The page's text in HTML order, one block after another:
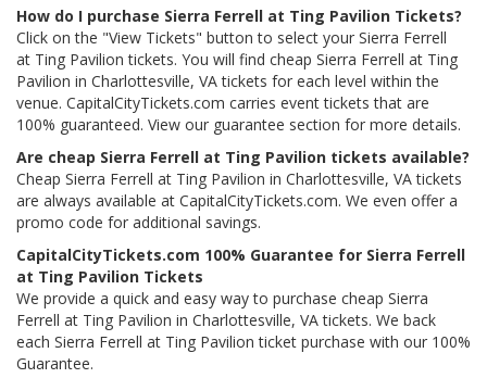
How do I purchase Sierra Ferrell at Ting Pavilion Tickets?
Click on the "View Tickets" button to select your Sierra Ferrell
at Ting Pavilion tickets. You will find cheap Sierra Ferrell at Ting
Pavilion in Charlottesville, VA tickets for each level within the
venue. CapitalCityTickets.com carries event tickets that are
100% guaranteed. View our guarantee section for more details.
Are cheap Sierra Ferrell at Ting Pavilion tickets available?
Cheap Sierra Ferrell at Ting Pavilion in Charlottesville, VA tickets
are always available at CapitalCityTickets.com. We even offer a
promo code for additional savings.
CapitalCityTickets.com 100% Guarantee for Sierra Ferrell
at Ting Pavilion Tickets
We provide a quick and easy way to purchase cheap Sierra
Ferrell at Ting Pavilion in Charlottesville, VA tickets. We back
each Sierra Ferrell at Ting Pavilion ticket purchase with our 100%
Guarantee.